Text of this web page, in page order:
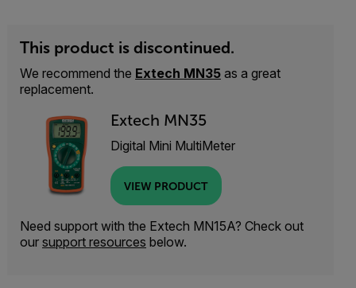
This product is discontinued.
We recommend the Extech MN35 as a great
replacement.
Extech MN35
Digital Mini MultiMeter
VIEW PRODUCT
Need support with the Extech MN15A? Check out
our support resources below.